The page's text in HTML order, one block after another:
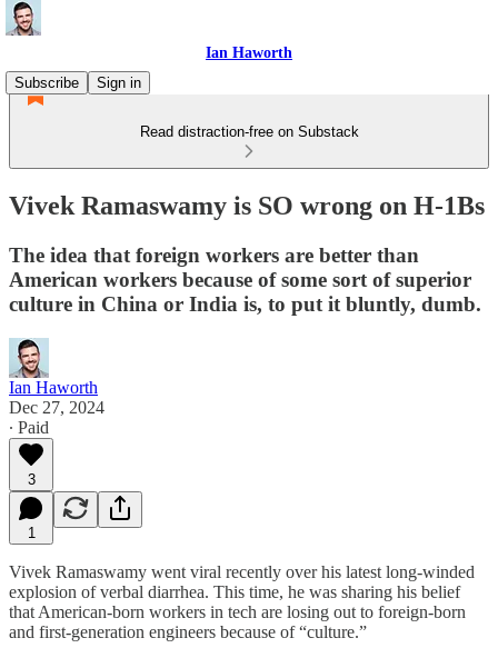
Ian Haworth
Subscribe
Sign in
Read distraction-free on Substack
Vivek Ramaswamy is SO wrong on H-1Bs
The idea that foreign workers are better than
American workers because of some sort of superior
culture in China or India is, to put it bluntly, dumb.
Ian Haworth
Dec 27, 2024
∙ Paid
3
1
Vivek Ramaswamy went viral recently over his latest long-winded
explosion of verbal diarrhea. This time, he was sharing his belief
that American-born workers in tech are losing out to foreign-born
and first-generation engineers because of “culture.”